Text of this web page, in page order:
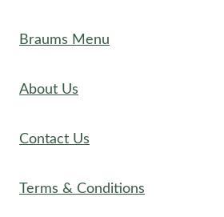
Braums Menu
About Us
Contact Us
Terms & Conditions